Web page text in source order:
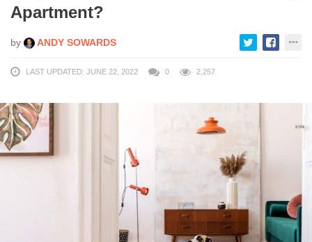
Apartment?
by ANDY SOWARDS
LAST UPDATED: JUNE 22, 2022 0 2,257